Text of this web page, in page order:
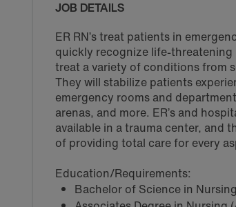
JOB DETAILS
ER RN’s treat patients in
quickly recognize life-threatening
treat a variety of conditions from
They will stabilize patients
emergency rooms and
arenas, and more. ER’s and
available in a trauma center, and
of providing total care for every
Education/Requirements:
Bachelor of Science in